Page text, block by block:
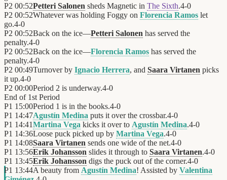
P2 00:52Petteri Salonen sheds Magnetic in The Sixth.4-0
P2 00:52Whatever was holding Foggy on Florencia Ramos let
go.4-0
P2 00:52Back on the ice—Petteri Salonen has served the
penalty.4-0
P2 00:52Back on the ice—Florencia Ramos has served the
penalty.4-0
P2 00:49Turnover by Ignacio Herrera, and Saara Virtanen picks
it up.4-0
P2 00:00Period 2 is underway.4-0
End of 1st Period
P1 15:00Period 1 is in the books.4-0
P1 14:47Agustín Medina puts it over the crossbar.4-0
P1 14:41Martina Vega kicks it over to Agustín Medina.4-0
P1 14:36Loose puck picked up by Martina Vega.4-0
P1 14:08Saara Virtanen sends one wide of the net.4-0
P1 13:56Erik Johansson slides it through to Saara Virtanen.4-0
P1 13:45Erik Johansson digs the puck out of the corner.4-0
P1 13:44A beauty from Agustín Medina! Assisted by Valentina